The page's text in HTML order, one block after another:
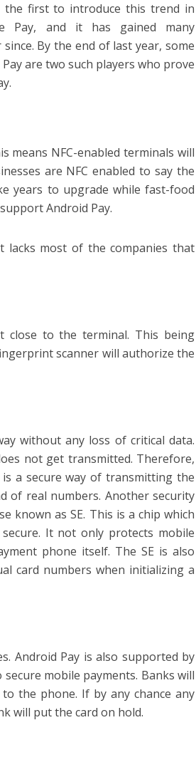
the first to introduce this trend in
Pay, and it has gained many
By the end of last year, some
are two such players who prove
means NFC-enabled terminals will
are NFC enabled to say the
years to upgrade while fast-food
Android Pay.
lacks most of the companies that
close to the terminal. This being
scanner will authorize the
without any loss of critical data.
not get transmitted. Therefore,
a secure way of transmitting the
of real numbers. Another security
known as SE. This is a chip which
It not only protects mobile
phone itself. The SE is also
card numbers when initializing a
Android Pay is also supported by
mobile payments. Banks will
the phone. If by any chance any
will put the card on hold.